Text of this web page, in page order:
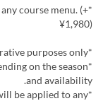
course menu. (+
¥1,980)
*Photos are for illustrative purposes only.
on the season
and availability.
be applied to any